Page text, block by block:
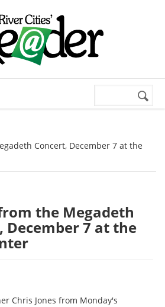
Search
Concert, December 7 at the
the Megadeth
December 7 at the
Chris Jones from Monday's